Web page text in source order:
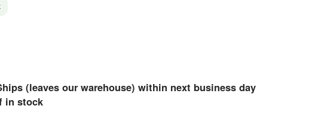
(leaves our warehouse) within next business day
in stock